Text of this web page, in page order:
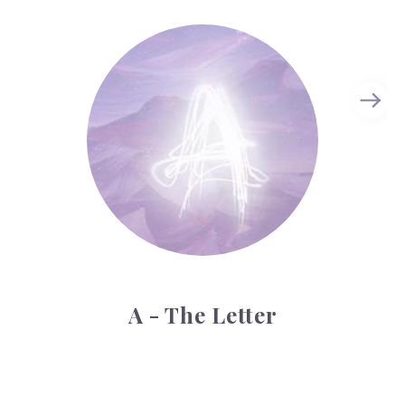
A - The Letter